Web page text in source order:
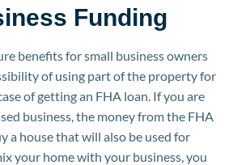
Funding
benefits for small business owners
of using part of the property for
of getting an FHA loan. If you are
business, the money from the FHA
a house that will also be used for
your home with your business, you